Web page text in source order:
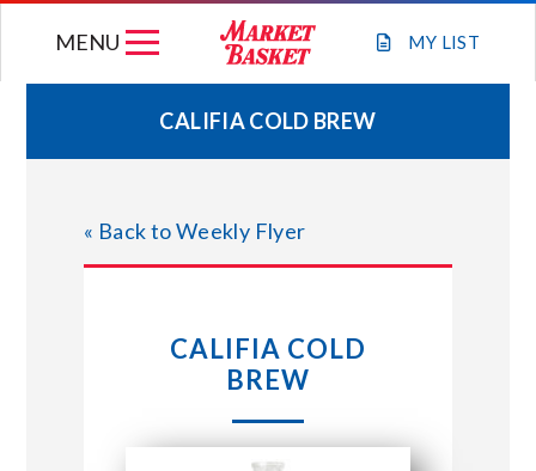
MY LIST
MENU
WEEKLY FLYER
JOIN OUR TEAM
STORE LOCATIONS
ABOUT US
CALIFIA COLD BREW
« Back to Weekly Flyer
CALIFIA COLD
BREW